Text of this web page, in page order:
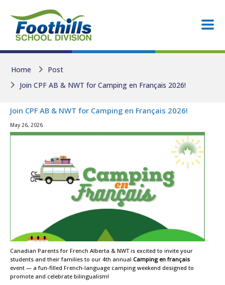
Home
Post
Join CPF AB & NWT for Camping en Français 2026!
Join CPF AB & NWT for Camping en Français 2026!
May 26, 2026
Canadian Parents for French Alberta & NWT is excited to invite your
students and their families to our 4th annual Camping en français
event — a fun-filled French-language camping weekend designed to
promote and celebrate bilingualism!